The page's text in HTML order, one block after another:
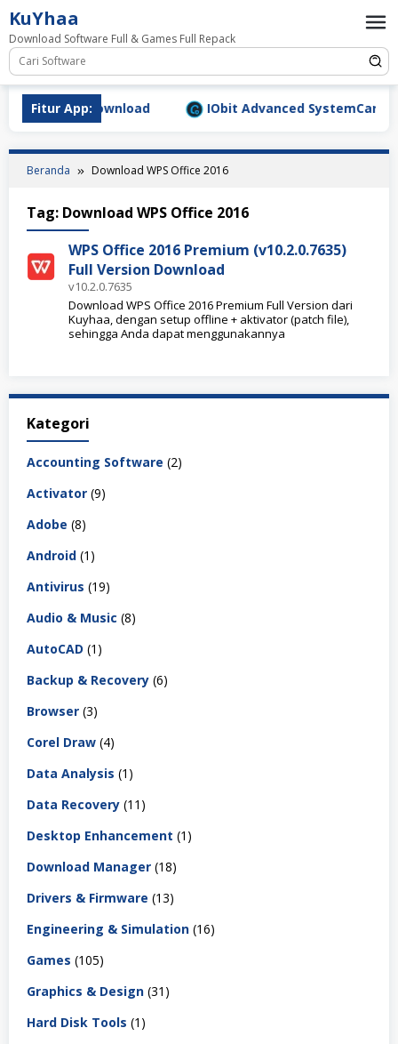
Loncat
ke
konten
KuYhaa
Download Software Full & Games Full Repack
Fitur App:
Full Download IObit Advanced SystemCare
Beranda Download WPS Office 2016
Tag: Download WPS Office 2016
WPS Office 2016 Premium (v10.2.0.7635)
Full Version Download
v10.2.0.7635
Download WPS Office 2016 Premium Full Version dari
Kuyhaa, dengan setup offline + aktivator (patch file),
sehingga Anda dapat menggunakannya
Kategori
Accounting Software (2)
Activator (9)
Adobe (8)
Android (1)
Antivirus (19)
Audio & Music (8)
AutoCAD (1)
Backup & Recovery (6)
Browser (3)
Corel Draw (4)
Data Analysis (1)
Data Recovery (11)
Desktop Enhancement (1)
Download Manager (18)
Drivers & Firmware (13)
Engineering & Simulation (16)
Games (105)
Graphics & Design (31)
Hard Disk Tools (1)